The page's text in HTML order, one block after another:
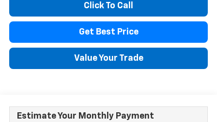
Click To Call
Get Best Price
Value Your Trade
Estimate Your Monthly Payment